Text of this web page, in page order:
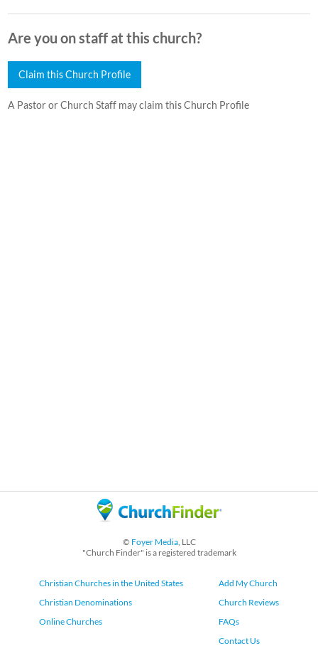
Are you on staff at this church?
Claim this Church Profile
A Pastor or Church Staff may claim this Church Profile
© Foyer Media, LLC
"Church Finder" is a registered trademark
Christian Churches in the United States
Christian Denominations
Online Churches
Add My Church
Church Reviews
FAQs
Contact Us